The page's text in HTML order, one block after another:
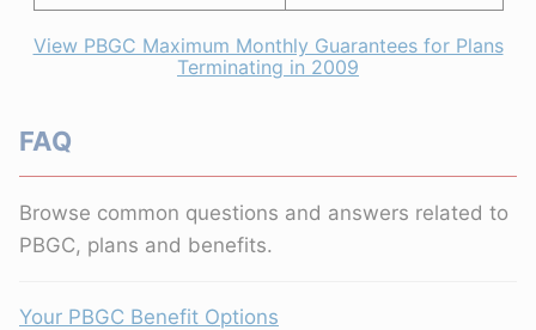
View PBGC Maximum Monthly Guarantees for Plans
Terminating in 2009
FAQ
Browse common questions and answers related to
PBGC, plans and benefits.
Your PBGC Benefit Options